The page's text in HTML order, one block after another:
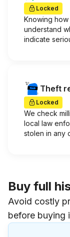
Locked
Knowing
understand
indicate
Theft
Locked
We check
local law
stolen in any
Buy full
Avoid costly
before buying